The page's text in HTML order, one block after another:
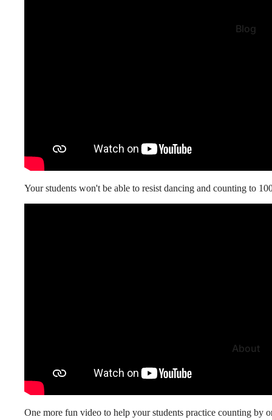
Blog
About
Your students won't be able to resist dancing and counting to
One more fun video to help yourstudents practice counting by